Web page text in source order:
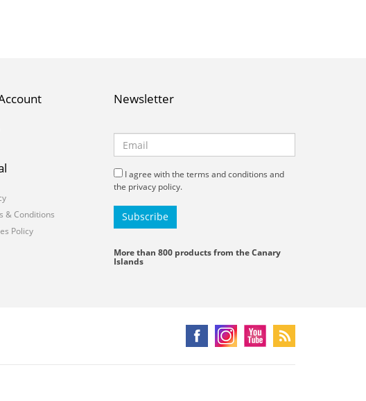
& Conditions
Policy
Newsletter
I agree with the terms and conditions and
the privacy policy.
More than 800 products from the Canary
Islands